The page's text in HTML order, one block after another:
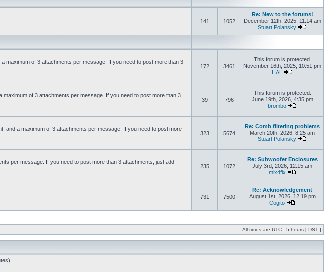
141 1052
Re: New to the forums!
December 12th, 2025, 11:14 am
Stuart Polansky
maximum of 3 attachments per message. If you need to post more than 3
172 3461
This forum is protected.
November 16th, 2025, 10:51 pm
HAL
of 3 attachments per message. If you need to post more than 3
39 796
This forum is protected.
June 19th, 2026, 4:35 pm
brombo
and a maximum of 3 attachments per message. If you need to post more
323 5674
Re: Comb filtering problems
March 20th, 2026, 8:25 am
Stuart Polansky
per message. If you need to post more than 3 attachments, just add
235 1072
Re: Subwoofer Enclosures
July 3rd, 2026, 12:15 am
mix4fix
731 7500
Re: Acknowledgement
August 1st, 2026, 12:19 pm
Cogito
All times are UTC - 5 hours [ DST ]